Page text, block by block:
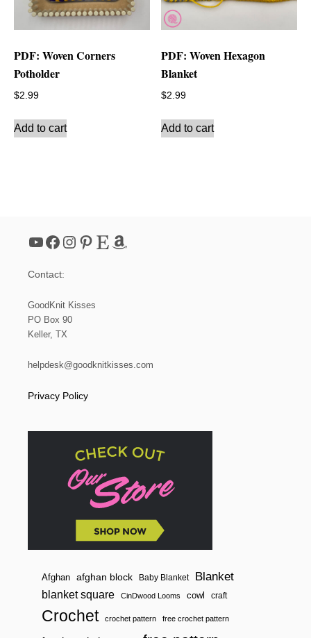
PDF: Woven Corners
Potholder
$2.99
Add to cart
PDF: Woven Hexagon
Blanket
$2.99
Add to cart
YouTube Facebook Instagram Pinterest Etsy Amazon
Contact:
GoodKnit Kisses
PO Box 90
Keller, TX
helpdesk@goodknitkisses.com
Privacy Policy
Afghan afghan block Baby Blanket Blanket
blanket square CinDwood Looms cowl craft
Crochet crochet pattern free crochet pattern